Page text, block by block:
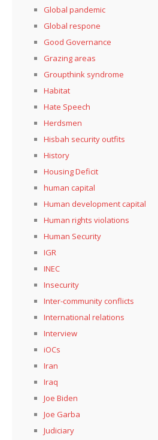
Global pandemic
Global respone
Good Governance
Grazing areas
Groupthink syndrome
Habitat
Hate Speech
Herdsmen
Hisbah security outfits
History
Housing Deficit
human capital
Human development capital
Human rights violations
Human Security
IGR
INEC
Insecurity
Inter-community conflicts
International relations
Interview
iOCs
Iran
Iraq
Joe Biden
Joe Garba
Judiciary